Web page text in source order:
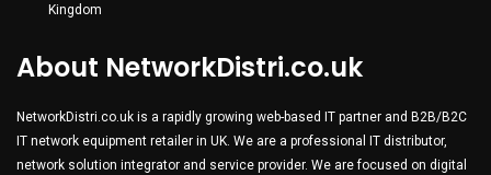
Kingdom
About NetworkDistri.co.uk
NetworkDistri.co.uk is a rapidly growing web-based IT partner and B2B/B2C
IT network equipment retailer in UK. We are a professional IT distributor,
network solution integrator and service provider. We are focused on digital